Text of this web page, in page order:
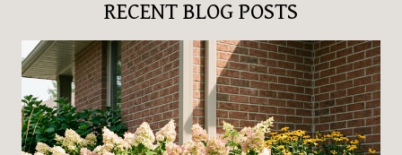
RECENT BLOG POSTS